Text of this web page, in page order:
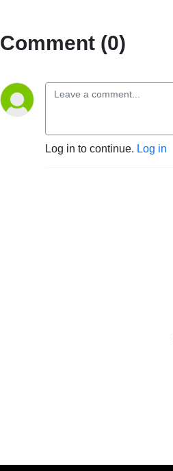
Comment (0)
Log in to continue. Log in